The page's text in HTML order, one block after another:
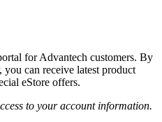
for Advantech customers. By
can receive latest product
eStore offers.
to your account information.